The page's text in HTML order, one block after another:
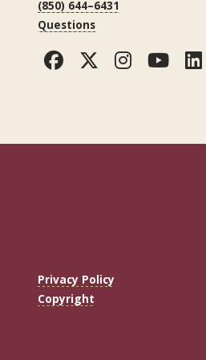
(850) 644–6431
Questions
Facebook
Twitter
Privacy Policy
Copyright